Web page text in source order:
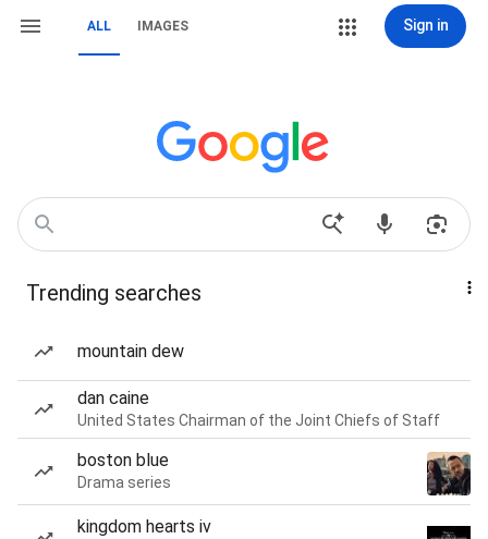
ALL IMAGES Sign in
Trending searches
mountain dew
dan caine
United States Chairman of the Joint Chiefs of Staff
boston blue
Drama series
kingdom hearts iv